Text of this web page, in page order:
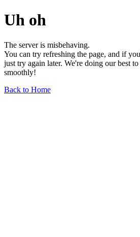
Uh oh
The server is misbehaving.
You can try refreshing the page, and if
just try again later. We're doing our best
smoothly!
Back to Home